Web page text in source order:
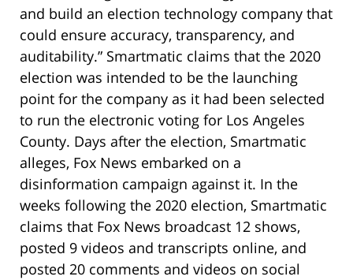
and build an election technology company that
could ensure accuracy, transparency, and
auditability.” Smartmatic claims that the 2020
election was intended to be the launching
point for the company as it had been selected
to run the electronic voting for Los Angeles
County. Days after the election, Smartmatic
alleges, Fox News embarked on a
disinformation campaign against it. In the
weeks following the 2020 election, Smartmatic
claims that Fox News broadcast 12 shows,
posted 9 videos and transcripts online, and
posted 20 comments and videos on social